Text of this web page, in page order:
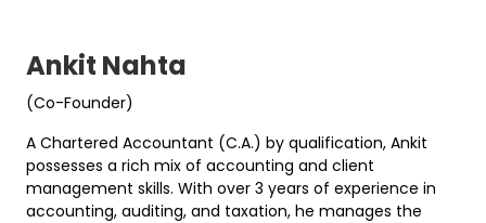
Ankit Nahta
(Co-Founder)
A Chartered Accountant (C.A.) by qualification, Ankit
possesses a rich mix of accounting and client
management skills. With over 3 years of experience in
accounting, auditing, and taxation, he manages the